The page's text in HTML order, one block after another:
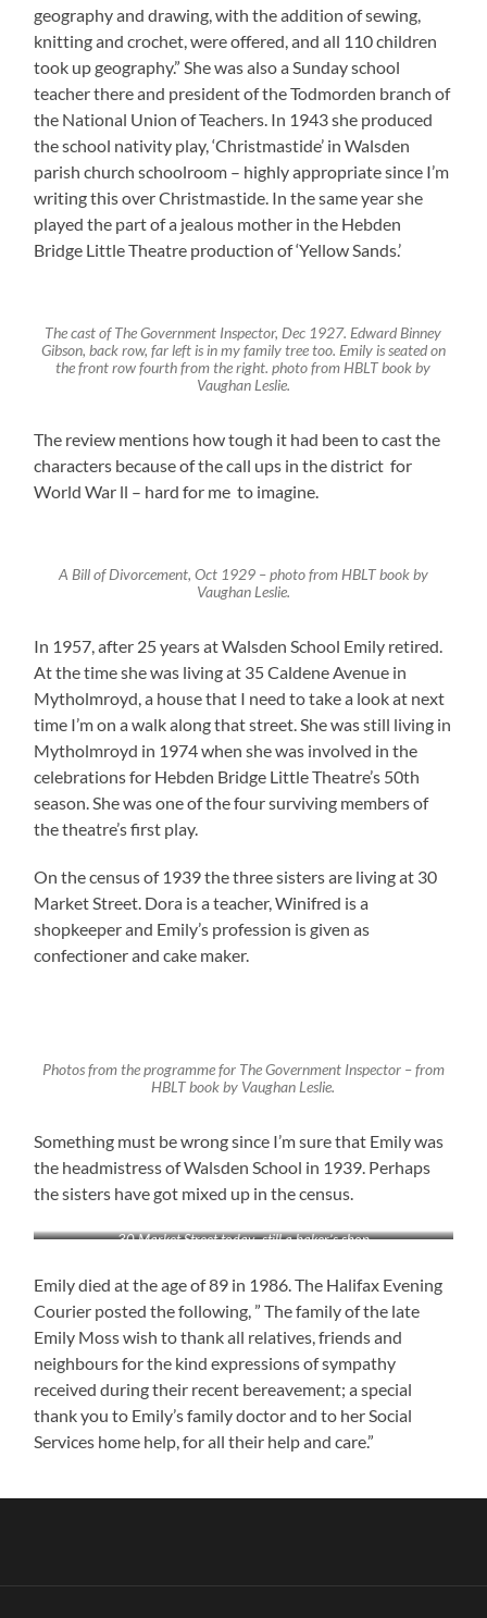
geography and drawing, with the addition of sewing,
knitting and crochet, were offered, and all 110 children
took up geography.” She was also a Sunday school
teacher there and president of the Todmorden branch of
the National Union of Teachers. In 1943 she produced
the school nativity play, ‘Christmastide’ in Walsden
parish church schoolroom – highly appropriate since I’m
writing this over Christmastide. In the same year she
played the part of a jealous mother in the Hebden
Bridge Little Theatre production of ‘Yellow Sands.’
The cast of The Government Inspector, Dec 1927. Edward Binney
Gibson, back row, far left is in my family tree too. Emily is seated on
the front row fourth from the right. photo from HBLT book by
Vaughan Leslie.
The review mentions how tough it had been to cast the
characters because of the call ups in the district for
World War ll – hard for me to imagine.
A Bill of Divorcement, Oct 1929 – photo from HBLT book by
Vaughan Leslie.
In 1957, after 25 years at Walsden School Emily retired.
At the time she was living at 35 Caldene Avenue in
Mytholmroyd, a house that I need to take a look at next
time I’m on a walk along that street. She was still living in
Mytholmroyd in 1974 when she was involved in the
celebrations for Hebden Bridge Little Theatre’s 50th
season. She was one of the four surviving members of
the theatre’s first play.
On the census of 1939 the three sisters are living at 30
Market Street. Dora is a teacher, Winifred is a
shopkeeper and Emily’s profession is given as
confectioner and cake maker.
Photos from the programme for The Government Inspector – from
HBLT book by Vaughan Leslie.
Something must be wrong since I’m sure that Emily was
the headmistress of Walsden School in 1939. Perhaps
the sisters have got mixed up in the census.
30 Market Street today- still a baker’s shop
Emily died at the age of 89 in 1986. The Halifax Evening
Courier posted the following, ” The family of the late
Emily Moss wish to thank all relatives, friends and
neighbours for the kind expressions of sympathy
received during their recent bereavement; a special
thank you to Emily’s family doctor and to her Social
Services home help, for all their help and care.”